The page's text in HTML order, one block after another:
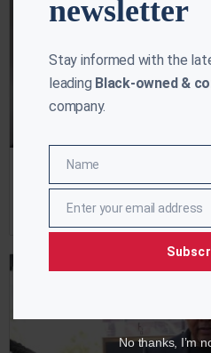
Hollywood Live: RIP Louis
Kalee Blake April 2, 2024
newsletter
Stay informed with the
leading Black-owned &
company.
Name
Name
EmailEnter your email address
No thanks, I’m